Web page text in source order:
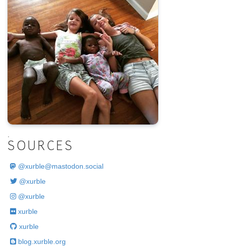
SOURCES
@xurble@mastodon.social
@xurble
@xurble
xurble
xurble
blog.xurble.org